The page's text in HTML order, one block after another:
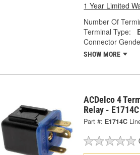
1 Year Limited
Number Of
Terminal Type:
Connector
SHOW MORE
ACDelco 4
Relay - E1714C
Part #: E1714C